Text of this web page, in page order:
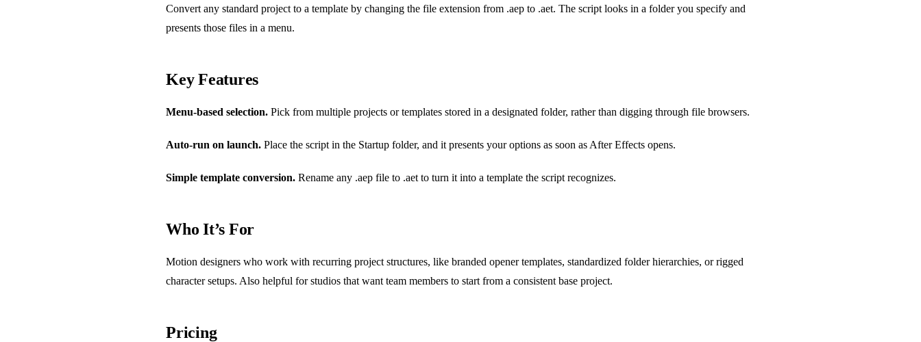
Convert any standard project to a template by changing the file extension from .aep to .aet. The script looks in a folder you specify and
presents those files in a menu.
Key Features
Menu-based selection. Pick from multiple projects or templates stored in a designated folder, rather than digging through file browsers.
Auto-run on launch. Place the script in the Startup folder, and it presents your options as soon as After Effects opens.
Simple template conversion. Rename any .aep file to .aet to turn it into a template the script recognizes.
Who It’s For
Motion designers who work with recurring project structures, like branded opener templates, standardized folder hierarchies, or rigged
character setups. Also helpful for studios that want team members to start from a consistent base project.
Pricing